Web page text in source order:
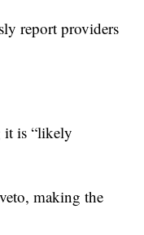
report providers
it is “likely
making the